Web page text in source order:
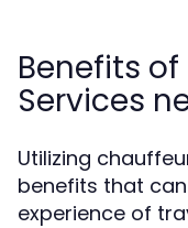
Benefits
Services
Utilizing
benefits that
experience of